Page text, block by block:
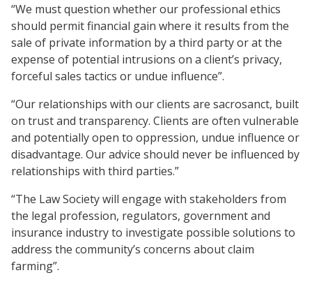
“We must question whether our professional ethics
should permit financial gain where it results from the
sale of private information by a third party or at the
expense of potential intrusions on a client’s privacy,
forceful sales tactics or undue influence”.
“Our relationships with our clients are sacrosanct, built
on trust and transparency. Clients are often vulnerable
and potentially open to oppression, undue influence or
disadvantage. Our advice should never be influenced by
relationships with third parties.”
“The Law Society will engage with stakeholders from
the legal profession, regulators, government and
insurance industry to investigate possible solutions to
address the community’s concerns about claim
farming”.